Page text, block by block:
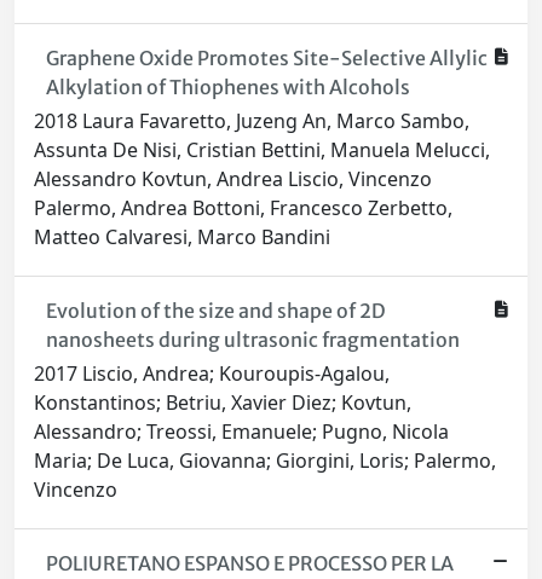
Graphene Oxide Promotes Site-Selective Allylic
Alkylation of Thiophenes with Alcohols
2018 Laura Favaretto, Juzeng An, Marco Sambo,
Assunta De Nisi, Cristian Bettini, Manuela Melucci,
Alessandro Kovtun, Andrea Liscio, Vincenzo
Palermo, Andrea Bottoni, Francesco Zerbetto,
Matteo Calvaresi, Marco Bandini
Evolution of the size and shape of 2D
nanosheets during ultrasonic fragmentation
2017 Liscio, Andrea; Kouroupis-Agalou,
Konstantinos; Betriu, Xavier Diez; Kovtun,
Alessandro; Treossi, Emanuele; Pugno, Nicola
Maria; De Luca, Giovanna; Giorgini, Loris; Palermo,
Vincenzo
POLIURETANO ESPANSO E PROCESSO PER LA